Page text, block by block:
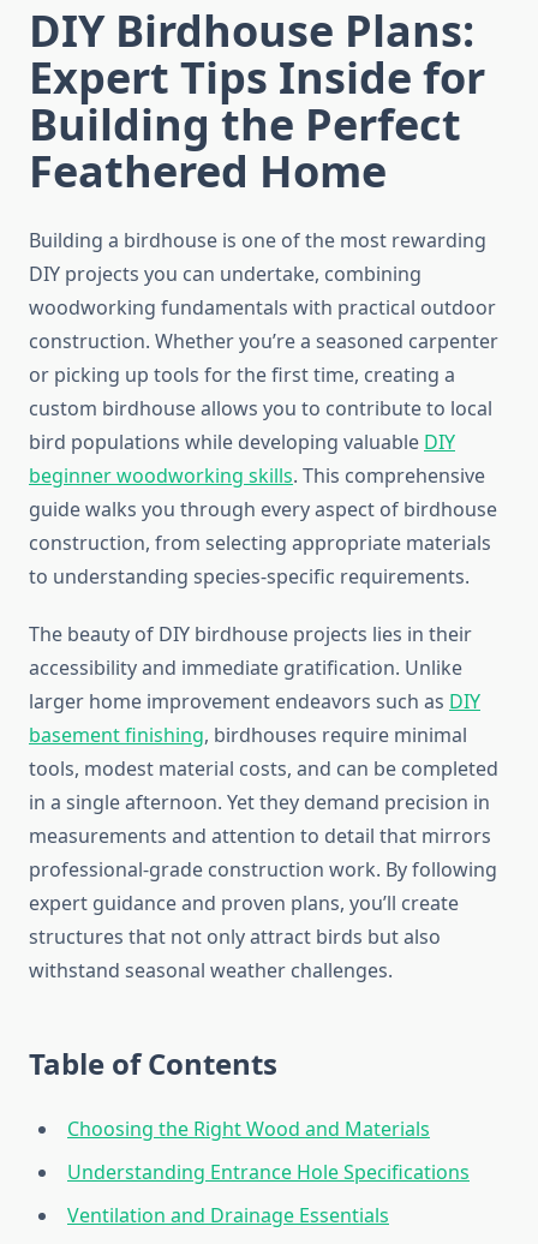
DIY Birdhouse Plans:
Expert Tips Inside for
Building the Perfect
Feathered Home
Building a birdhouse is one of the most rewarding
DIY projects you can undertake, combining
woodworking fundamentals with practical outdoor
construction. Whether you’re a seasoned carpenter
or picking up tools for the first time, creating a
custom birdhouse allows you to contribute to local
bird populations while developing valuable DIY
beginner woodworking skills. This comprehensive
guide walks you through every aspect of birdhouse
construction, from selecting appropriate materials
to understanding species-specific requirements.
The beauty of DIY birdhouse projects lies in their
accessibility and immediate gratification. Unlike
larger home improvement endeavors such as DIY
basement finishing, birdhouses require minimal
tools, modest material costs, and can be completed
in a single afternoon. Yet they demand precision in
measurements and attention to detail that mirrors
professional-grade construction work. By following
expert guidance and proven plans, you’ll create
structures that not only attract birds but also
withstand seasonal weather challenges.
Table of Contents
Choosing the Right Wood and Materials
Understanding Entrance Hole Specifications
Ventilation and Drainage Essentials